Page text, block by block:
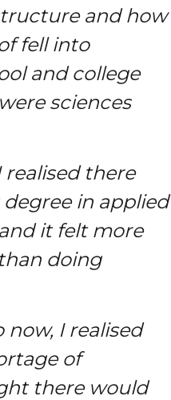
and how
fell into
and college
sciences
realised there
in applied
it felt more
doing
I realised
of
there would